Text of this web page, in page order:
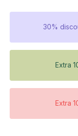
30%
Extra
Extra